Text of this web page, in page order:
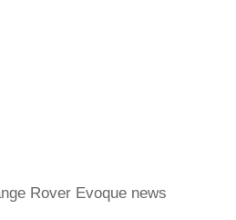
Rover Evoque news